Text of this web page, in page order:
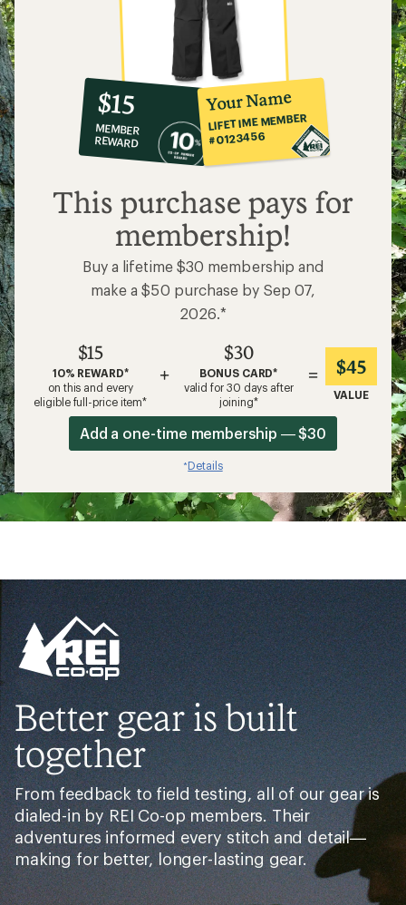
10%
co-
op
member
reward:
$15
$15
MEMBER
REWARD
Your Name
LIFETIME MEMBER
#0123456
This purchase pays for
membership!
Buy a lifetime $30 membership and
make a $50 purchase by Sep 07,
2026.*
$15
10% REWARD*
on this and every
eligible full-price item*
+
$30
BONUS CARD*
valid for 30 days after
joining*
= $45
VALUE
Add a one-time membership — $30
*Details
Better gear is built
together
From feedback to field testing, all of our gear is
dialed-in by REI Co-op members. Their
adventures informed every stitch and detail—
making for better, longer-lasting gear.